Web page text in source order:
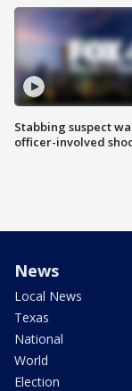
Stabbing suspect
officer-involved
News
Local News
Texas
National
World
Election